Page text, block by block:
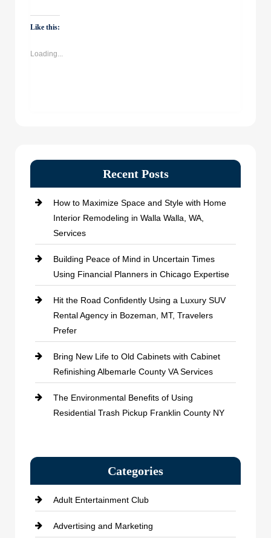
WhatsApp
(Opens
in
Like this:
Loading...
Recent Posts
How to Maximize Space and Style with Home
Interior Remodeling in Walla Walla, WA,
Services
Building Peace of Mind in Uncertain Times
Using Financial Planners in Chicago Expertise
Hit the Road Confidently Using a Luxury SUV
Rental Agency in Bozeman, MT, Travelers
Prefer
Bring New Life to Old Cabinets with Cabinet
Refinishing Albemarle County VA Services
The Environmental Benefits of Using
Residential Trash Pickup Franklin County NY
Categories
Adult Entertainment Club
Advertising and Marketing